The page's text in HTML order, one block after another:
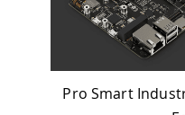
Pro Smart